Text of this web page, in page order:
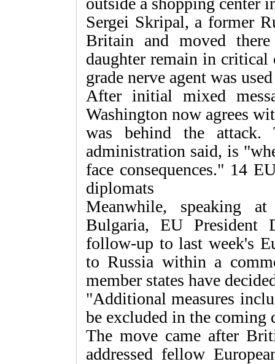
Sergei Skripal, a former
Britain and moved
daughter remain in
grade nerve agent was
After initial mixed
Washington now agrees
was behind the attack.
administration said, is
face consequences." 14
diplomats
Meanwhile, speaking
Bulgaria, EU President
follow-up to last week's
to Russia within a
member states have
"Additional measures
be excluded in the coming
The move came after
addressed fellow